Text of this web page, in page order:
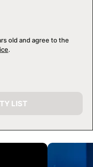
old and agree to the
.
LIST